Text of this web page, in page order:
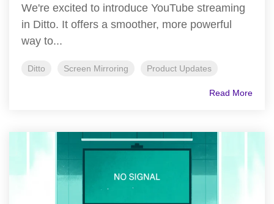
We're excited to introduce YouTube streaming
in Ditto. It offers a smoother, more powerful
way to...
Ditto Screen Mirroring Product Updates
Read More